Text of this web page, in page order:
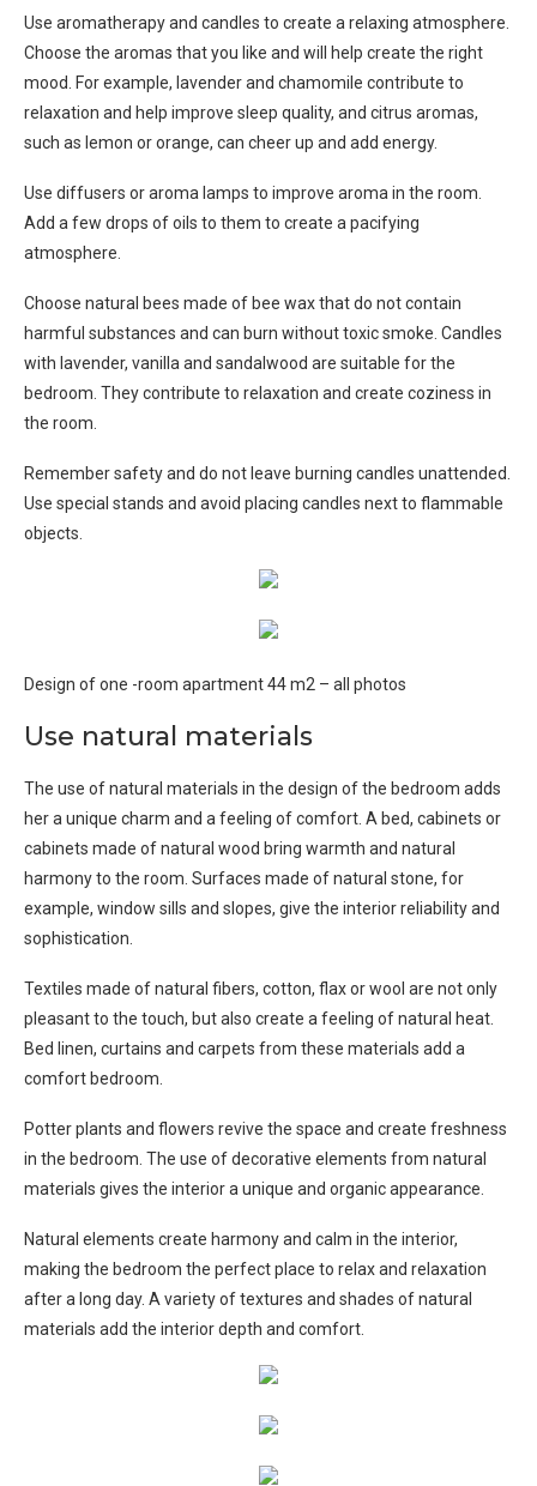
Use aromatherapy and candles to create a relaxing atmosphere.
Choose the aromas that you like and will help create the right
mood. For example, lavender and chamomile contribute to
relaxation and help improve sleep quality, and citrus aromas,
such as lemon or orange, can cheer up and add energy.
Use diffusers or aroma lamps to improve aroma in the room.
Add a few drops of oils to them to create a pacifying
atmosphere.
Choose natural bees made of bee wax that do not contain
harmful substances and can burn without toxic smoke. Candles
with lavender, vanilla and sandalwood are suitable for the
bedroom. They contribute to relaxation and create coziness in
the room.
Remember safety and do not leave burning candles unattended.
Use special stands and avoid placing candles next to flammable
objects.
Design of one -room apartment 44 m2 – all photos
Use natural materials
The use of natural materials in the design of the bedroom adds
her a unique charm and a feeling of comfort. A bed, cabinets or
cabinets made of natural wood bring warmth and natural
harmony to the room. Surfaces made of natural stone, for
example, window sills and slopes, give the interior reliability and
sophistication.
Textiles made of natural fibers, cotton, flax or wool are not only
pleasant to the touch, but also create a feeling of natural heat.
Bed linen, curtains and carpets from these materials add a
comfort bedroom.
Potter plants and flowers revive the space and create freshness
in the bedroom. The use of decorative elements from natural
materials gives the interior a unique and organic appearance.
Natural elements create harmony and calm in the interior,
making the bedroom the perfect place to relax and relaxation
after a long day. A variety of textures and shades of natural
materials add the interior depth and comfort.